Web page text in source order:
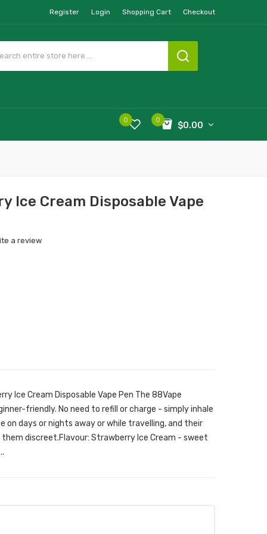
Register Login Shopping Cart Checkout
0
$0.00
0
Ice Cream Disposable Vape
a review
Ice Cream Disposable Vape Pen The 88Vape
friendly. No need to refill or charge - simply inhale
on days or nights away or while travelling, and their
discreet.Flavour: Strawberry Ice Cream - sweet